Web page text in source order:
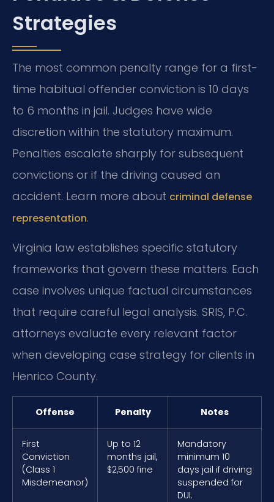
Strategies
The most common penalty range for a first-
time habitual offender conviction is 10 days
to 6 months in jail. Judges have wide
discretion within the statutory maximum.
Penalties escalate sharply for subsequent
convictions or if the driving caused an
accident. Learn more about criminal defense
representation.
Virginia law establishes specific statutory
frameworks that govern these matters. Each
case involves unique factual circumstances
that require careful legal analysis. SRIS, P.C.
attorneys evaluate every relevant factor
when developing case strategy for clients in
Henrico County.
Offense Penalty Notes
First
Conviction
(Class 1
Misdemeanor)
Up to 12
months jail,
$2,500 fine
Mandatory
minimum 10
days jail if driving
suspended for
DUI.